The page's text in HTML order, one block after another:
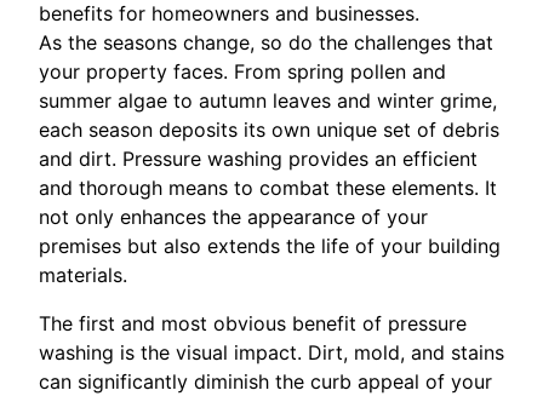
benefits for homeowners and businesses.
As the seasons change, so do the challenges that
your property faces. From spring pollen and
summer algae to autumn leaves and winter grime,
each season deposits its own unique set of debris
and dirt. Pressure washing provides an efficient
and thorough means to combat these elements. It
not only enhances the appearance of your
premises but also extends the life of your building
materials.
The first and most obvious benefit of pressure
washing is the visual impact. Dirt, mold, and stains
can significantly diminish the curb appeal of your